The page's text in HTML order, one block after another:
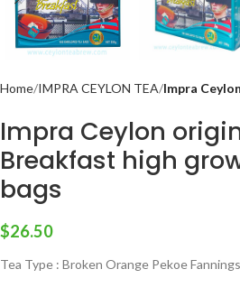
Home IMPRA CEYLON TEA Impra
Impra Ceylon
Breakfast high
bags
$26.50
Tea Type : Broken Orange Pekoe Fannings